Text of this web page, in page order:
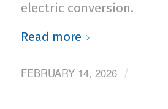
electric conversion.
Read more
FEBRUARY 14, 2026 /